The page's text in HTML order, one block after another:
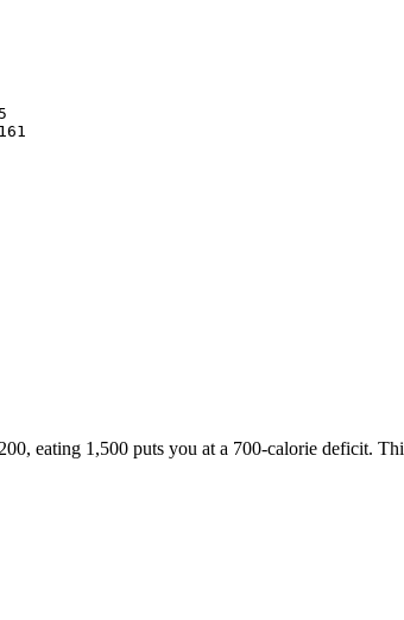
eating 1,500 puts you at a 700-calorie deficit.